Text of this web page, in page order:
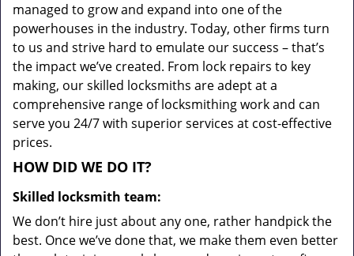
managed to grow and expand into one of the
powerhouses in the industry. Today, other firms turn
to us and strive hard to emulate our success – that’s
the impact we’ve created. From lock repairs to key
making, our skilled locksmiths are adept at a
comprehensive range of locksmithing work and can
serve you 24/7 with superior services at cost-effective
prices.
HOW DID WE DO IT?
Skilled locksmith team:
We don’t hire just about any one, rather handpick the
best. Once we’ve done that, we make them even better